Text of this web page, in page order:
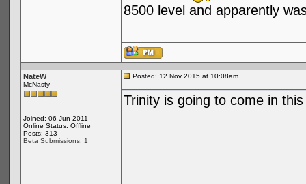
8500 level and apparently
NateW
McNasty
Joined: 06 Jun 2011
Online Status: Offline
Posts: 313
Beta Submissions: 1
Posted: 12 Nov 2015 at 10:08am
Trinity is going to come in